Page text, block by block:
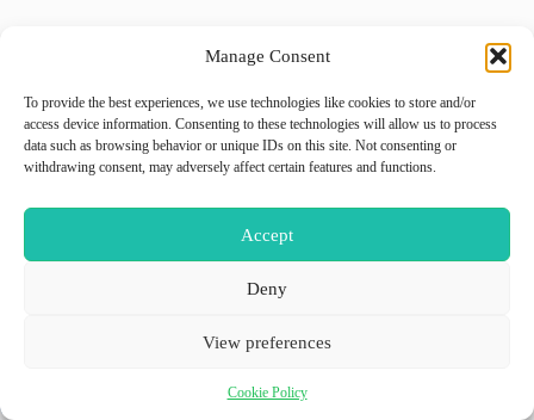
Manage Consent
To provide the best experiences, we use technologies like cookies to store and/or
access device information. Consenting to these technologies will allow us to process
data such as browsing behavior or unique IDs on this site. Not consenting or
withdrawing consent, may adversely affect certain features and functions.
Accept
Deny
View preferences
Cookie Policy
Copyright © 2026 - WordPress Theme by